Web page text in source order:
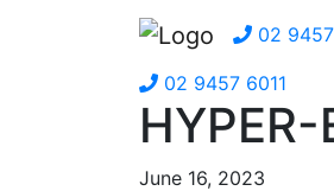
02
02 9457 6011
HYPER-
June 16, 2023